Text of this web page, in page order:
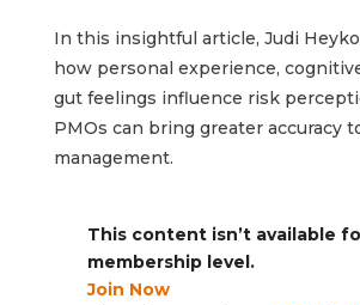
In this insightful article, Judi
how personal experience,
gut feelings influence risk
PMOs can bring greater accuracy
management.
This content isn’t available
membership level.
Join Now